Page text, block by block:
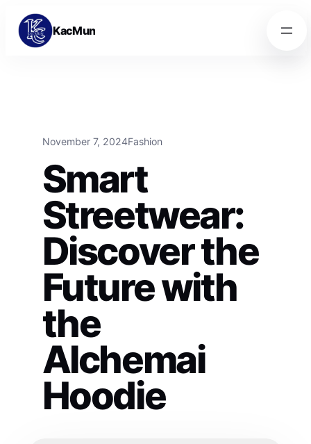
Skip to content
Skip to content
KacMun
November 7, 2024Fashion
Smart
Streetwear:
Discover the
Future with
the
Alchemai
Hoodie